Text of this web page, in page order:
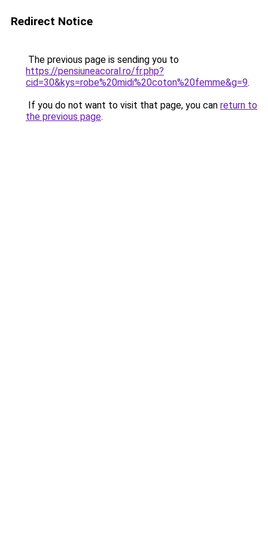
Redirect Notice
The previous page is sending you to
https://pensiuneacoral.ro/fr.php?
cid=30&kys=robe%20midi%20coton%20femme&g=9.
If you do not want to visit that page, you can return to
the previous page.